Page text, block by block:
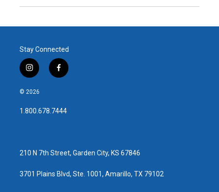
Stay Connected
i
n
s
a
g
f
a
b
o
© 2026
1.800.678.7444
210 N 7th Street, Garden City, KS 67846
3701 Plains Blvd, Ste. 1001, Amarillo, TX 79102